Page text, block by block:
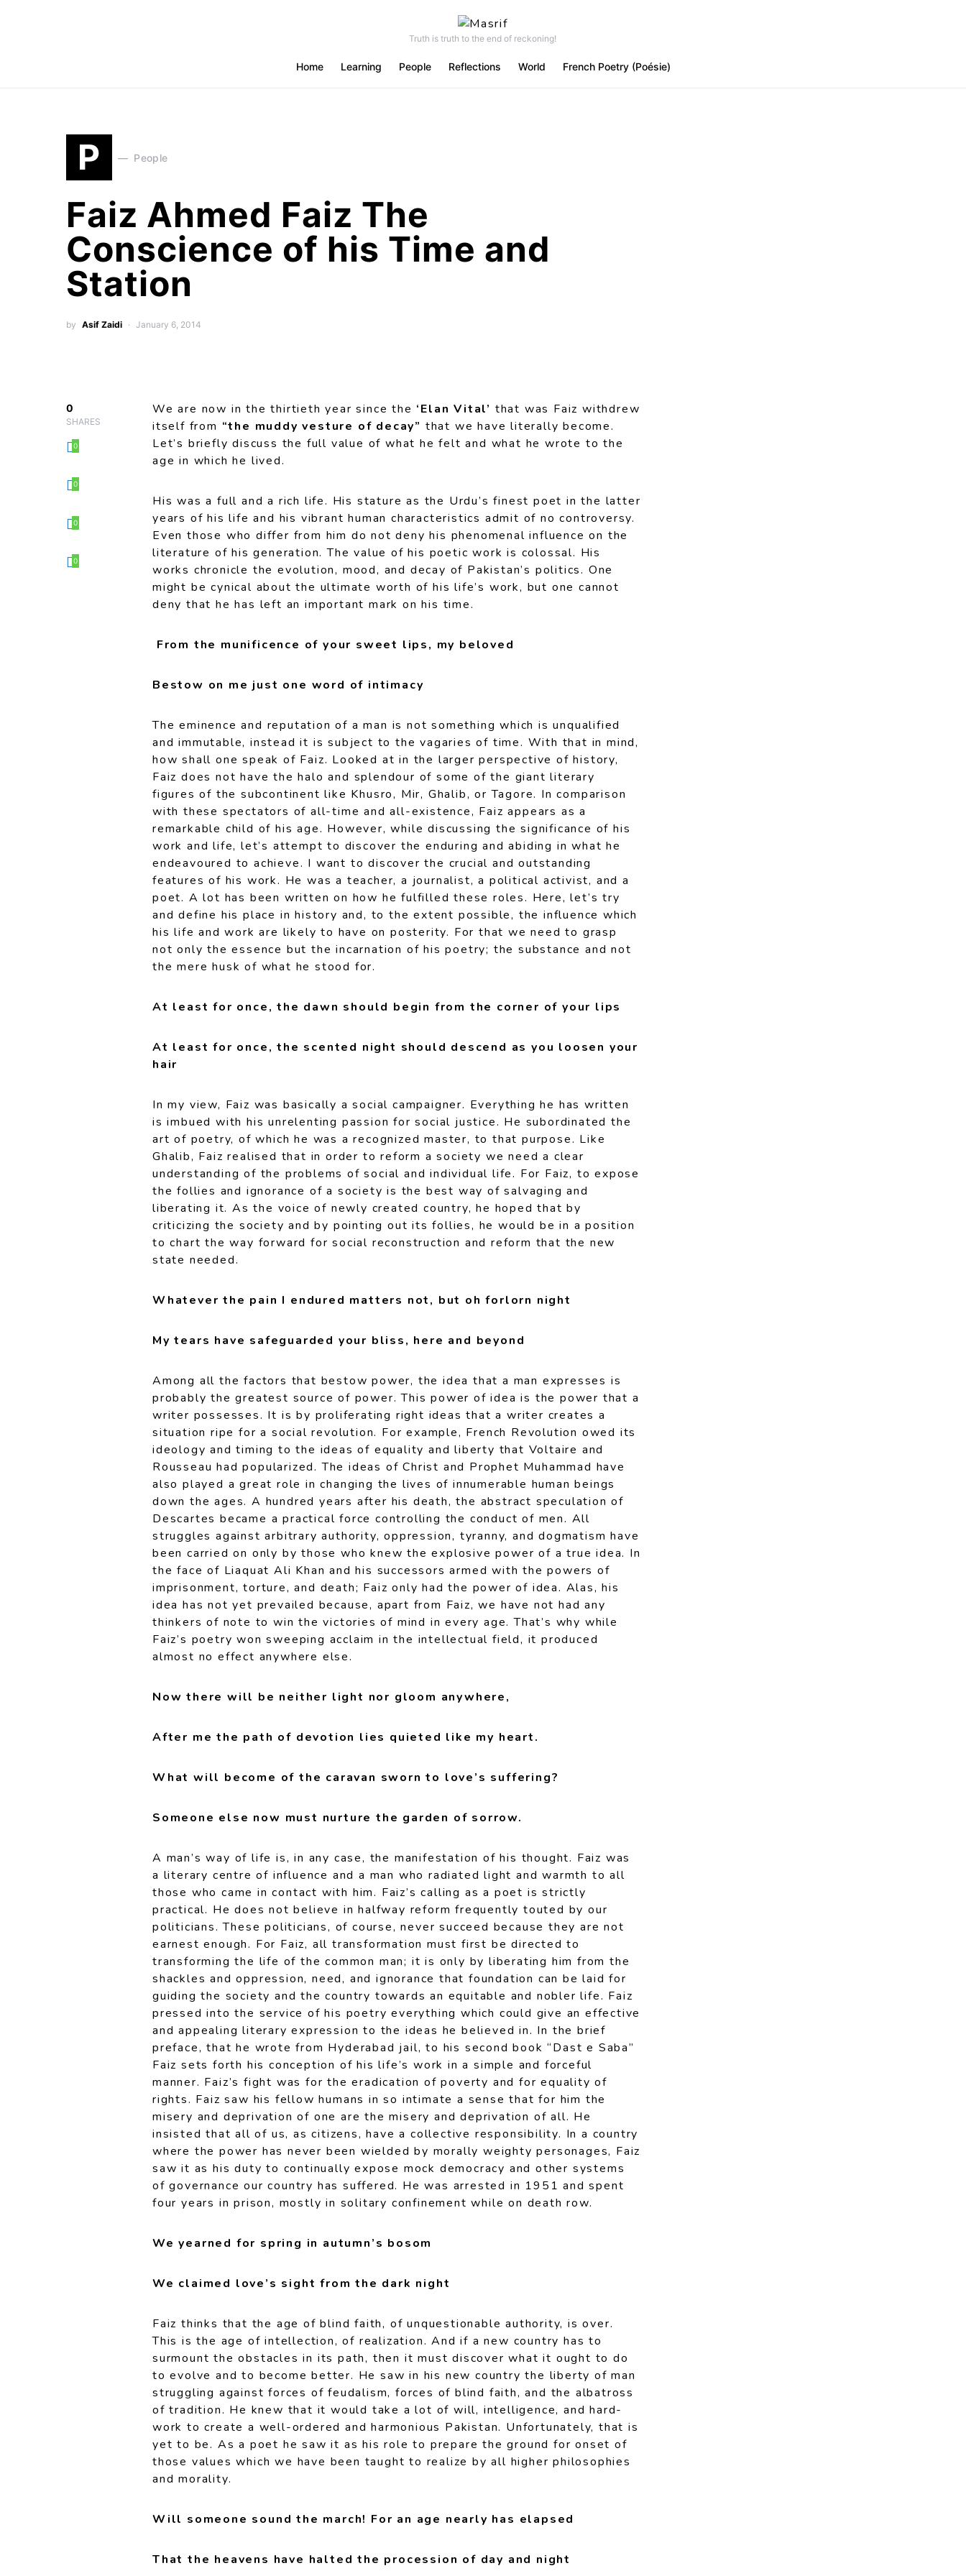
Truth is truth to the end of reckoning!
Home Learning People Reflections World French Poetry (Poésie)
P People
Faiz Ahmed Faiz The
Conscience of his Time and
Station
by Asif Zaidi January 6, 2014
0
SHARES
0
0
0
0
We are now in the thirtieth year since the ‘Elan Vital’ that was Faiz withdrew
itself from “the muddy vesture of decay” that we have literally become.
Let’s briefly discuss the full value of what he felt and what he wrote to the
age in which he lived.
His was a full and a rich life. His stature as the Urdu’s finest poet in the latter
years of his life and his vibrant human characteristics admit of no controversy.
Even those who differ from him do not deny his phenomenal influence on the
literature of his generation. The value of his poetic work is colossal. His
works chronicle the evolution, mood, and decay of Pakistan’s politics. One
might be cynical about the ultimate worth of his life’s work, but one cannot
deny that he has left an important mark on his time.
From the munificence of your sweet lips, my beloved
Bestow on me just one word of intimacy
The eminence and reputation of a man is not something which is unqualified
and immutable, instead it is subject to the vagaries of time. With that in mind,
how shall one speak of Faiz. Looked at in the larger perspective of history,
Faiz does not have the halo and splendour of some of the giant literary
figures of the subcontinent like Khusro, Mir, Ghalib, or Tagore. In comparison
with these spectators of all-time and all-existence, Faiz appears as a
remarkable child of his age. However, while discussing the significance of his
work and life, let’s attempt to discover the enduring and abiding in what he
endeavoured to achieve. I want to discover the crucial and outstanding
features of his work. He was a teacher, a journalist, a political activist, and a
poet. A lot has been written on how he fulfilled these roles. Here, let’s try
and define his place in history and, to the extent possible, the influence which
his life and work are likely to have on posterity. For that we need to grasp
not only the essence but the incarnation of his poetry; the substance and not
the mere husk of what he stood for.
At least for once, the dawn should begin from the corner of your lips
At least for once, the scented night should descend as you loosen your
hair
In my view, Faiz was basically a social campaigner. Everything he has written
is imbued with his unrelenting passion for social justice. He subordinated the
art of poetry, of which he was a recognized master, to that purpose. Like
Ghalib, Faiz realised that in order to reform a society we need a clear
understanding of the problems of social and individual life. For Faiz, to expose
the follies and ignorance of a society is the best way of salvaging and
liberating it. As the voice of newly created country, he hoped that by
criticizing the society and by pointing out its follies, he would be in a position
to chart the way forward for social reconstruction and reform that the new
state needed.
Whatever the pain I endured matters not, but oh forlorn night
My tears have safeguarded your bliss, here and beyond
Among all the factors that bestow power, the idea that a man expresses is
probably the greatest source of power. This power of idea is the power that a
writer possesses. It is by proliferating right ideas that a writer creates a
situation ripe for a social revolution. For example, French Revolution owed its
ideology and timing to the ideas of equality and liberty that Voltaire and
Rousseau had popularized. The ideas of Christ and Prophet Muhammad have
also played a great role in changing the lives of innumerable human beings
down the ages. A hundred years after his death, the abstract speculation of
Descartes became a practical force controlling the conduct of men. All
struggles against arbitrary authority, oppression, tyranny, and dogmatism have
been carried on only by those who knew the explosive power of a true idea. In
the face of Liaquat Ali Khan and his successors armed with the powers of
imprisonment, torture, and death; Faiz only had the power of idea. Alas, his
idea has not yet prevailed because, apart from Faiz, we have not had any
thinkers of note to win the victories of mind in every age. That’s why while
Faiz’s poetry won sweeping acclaim in the intellectual field, it produced
almost no effect anywhere else.
Now there will be neither light nor gloom anywhere,
After me the path of devotion lies quieted like my heart.
What will become of the caravan sworn to love’s suffering?
Someone else now must nurture the garden of sorrow.
A man’s way of life is, in any case, the manifestation of his thought. Faiz was
a literary centre of influence and a man who radiated light and warmth to all
those who came in contact with him. Faiz’s calling as a poet is strictly
practical. He does not believe in halfway reform frequently touted by our
politicians. These politicians, of course, never succeed because they are not
earnest enough. For Faiz, all transformation must first be directed to
transforming the life of the common man; it is only by liberating him from the
shackles and oppression, need, and ignorance that foundation can be laid for
guiding the society and the country towards an equitable and nobler life. Faiz
pressed into the service of his poetry everything which could give an effective
and appealing literary expression to the ideas he believed in. In the brief
preface, that he wrote from Hyderabad jail, to his second book “Dast e Saba”
Faiz sets forth his conception of his life’s work in a simple and forceful
manner. Faiz’s fight was for the eradication of poverty and for equality of
rights. Faiz saw his fellow humans in so intimate a sense that for him the
misery and deprivation of one are the misery and deprivation of all. He
insisted that all of us, as citizens, have a collective responsibility. In a country
where the power has never been wielded by morally weighty personages, Faiz
saw it as his duty to continually expose mock democracy and other systems
of governance our country has suffered. He was arrested in 1951 and spent
four years in prison, mostly in solitary confinement while on death row.
We yearned for spring in autumn’s bosom
We claimed love’s sight from the dark night
Faiz thinks that the age of blind faith, of unquestionable authority, is over.
This is the age of intellection, of realization. And if a new country has to
surmount the obstacles in its path, then it must discover what it ought to do
to evolve and to become better. He saw in his new country the liberty of man
struggling against forces of feudalism, forces of blind faith, and the albatross
of tradition. He knew that it would take a lot of will, intelligence, and hard-
work to create a well-ordered and harmonious Pakistan. Unfortunately, that is
yet to be. As a poet he saw it as his role to prepare the ground for onset of
those values which we have been taught to realize by all higher philosophies
and morality.
Will someone sound the march! For an age nearly has elapsed
That the heavens have halted the procession of day and night